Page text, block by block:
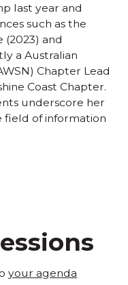
last year and
such as the
(2023) and
a Australian
Chapter Lead
Coast Chapter.
underscore her
of information
your agenda